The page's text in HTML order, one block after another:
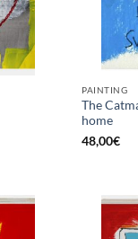
PAINTING
The
home
48,00€